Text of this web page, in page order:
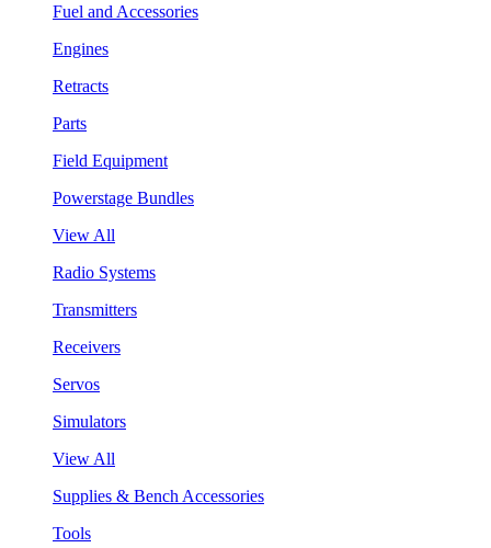
Fuel and Accessories
Engines
Retracts
Parts
Field Equipment
Powerstage Bundles
View All
Radio Systems
Transmitters
Receivers
Servos
Simulators
View All
Supplies & Bench Accessories
Tools